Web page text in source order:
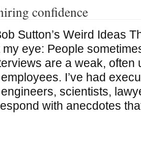
confidence
Sutton’s Weird Ideas
eye: People
are a weak, often
I’ve had
scientists,
with anecdotes